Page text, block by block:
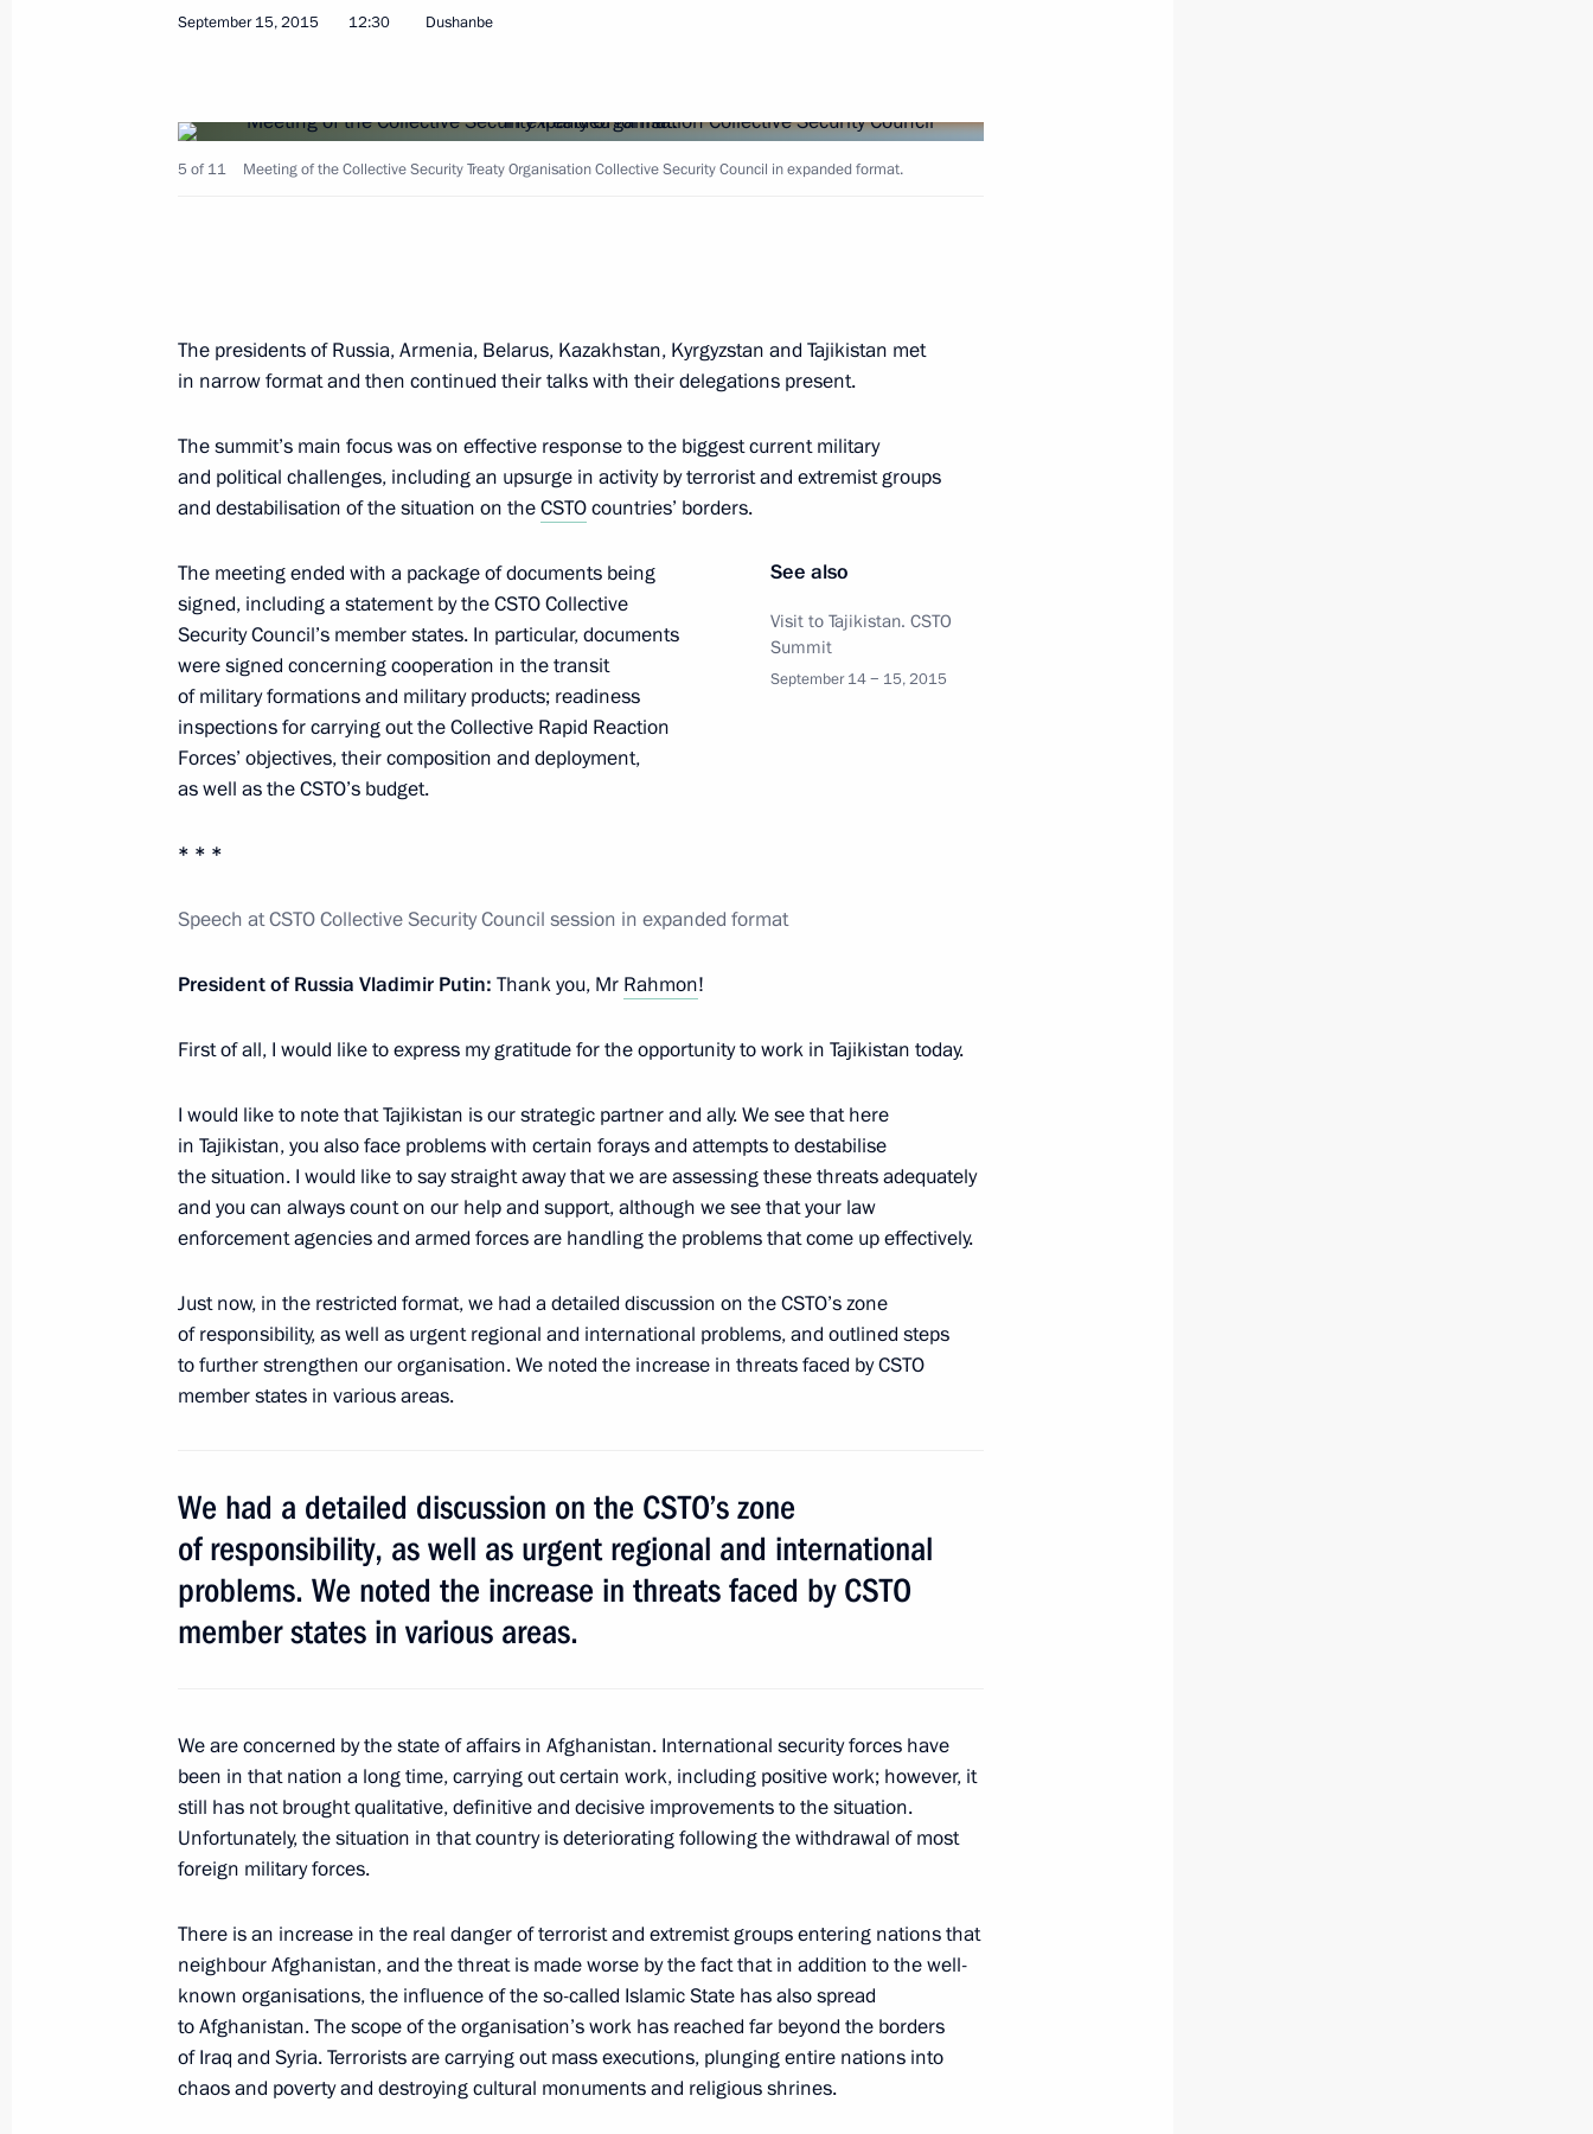
Federal Anti-Monopoly Service Competition Week in Russia forum
September 23, 2015, 12:25 Moscow
September 22, 2015, Tuesday
Meeting with President of the State of Palestine Mahmoud Abbas
Meeting on budget planning for 2016
September 22, 2015, 15:00 Novo-Ogaryovo, Moscow Region
September 21, 2015, 14:00 Novo-Ogaryovo, Moscow Region
Meeting of the Military-Industrial Commission
September 19, 2015, 18:20 Donguzsky Test Ground, Orenburg Region
September 18, 2015, Friday
September 18, 2015, 14:40 Sochi
1000 days remain until the 2018 FIFA World Cup begins
September 18, 2015, 12:20
Meeting with Chairman of the Federation of Independent Trade
Unions Mikhail Shmakov
September 17, 2015, 17:50 Sochi
Meeting with newly elected regional heads
September 17, 2015, 15:10 Sochi
September 16, 2015, Wednesday
September 15, 2015 12:30 Dushanbe
5 of 11 Meeting of the Collective Security Treaty Organisation Collective Security Council in expanded format.
The presidents of Russia, Armenia, Belarus, Kazakhstan, Kyrgyzstan and Tajikistan met
in narrow format and then continued their talks with their delegations present.
The summit’s main focus was on effective response to the biggest current military
and political challenges, including an upsurge in activity by terrorist and extremist groups
and destabilisation of the situation on theCSTOcountries’ borders.
See also
Visit to Tajikistan. CSTO
Summit
September 14 − 15, 2015
The meeting ended with a package of documents being
signed, including a statement by the CSTO Collective
Security Council’s member states. In particular, documents
were signed concerning cooperation in the transit
of military formations and military products; readiness
inspections for carrying out the Collective Rapid Reaction
Forces’ objectives, their composition and deployment,
as well as the CSTO’s budget.
* * *
Speech at CSTO Collective Security Council session in expanded format
President of Russia Vladimir Putin: Thank you, Mr Rahmon!
First of all, I would like to express my gratitude for the opportunity to work in Tajikistan today.
I would like to note that Tajikistan is our strategic partner and ally. We see that here
in Tajikistan, you also face problems with certain forays and attempts to destabilise
the situation. I would like to say straight away that we are assessing these threats adequately
and you can always count on our help and support, although we see that your law
enforcement agencies and armed forces are handling the problems that come up effectively.
Just now, in the restricted format, we had a detailed discussion on the CSTO’s zone
of responsibility, as well as urgent regional and international problems, and outlined steps
to further strengthen our organisation. We noted the increase in threats faced by CSTO
member states in various areas.
We had a detailed discussion on the CSTO’s zone
of responsibility, as well as urgent regional and international
problems. We noted the increase in threats faced by CSTO
member states in various areas.
We are concerned by the state of affairs in Afghanistan. International security forces have
been in that nation a long time, carrying out certain work, including positive work; however, it
still has not brought qualitative, definitive and decisive improvements to the situation.
Unfortunately, the situation in that country is deteriorating following the withdrawal of most
foreign military forces.
There is an increase in the real danger of terrorist and extremist groups entering nations that
neighbour Afghanistan, and the threat is made worse by the fact that in addition to the well-
known organisations, the influence of the so-called Islamic State has also spread
to Afghanistan. The scope of the organisation’s work has reached far beyond the borders
of Iraq and Syria. Terrorists are carrying out mass executions, plunging entire nations into
chaos and poverty and destroying cultural monuments and religious shrines.